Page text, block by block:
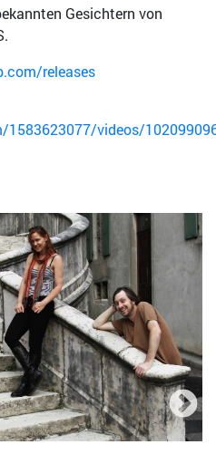
Gesichtern von
releases
videos/